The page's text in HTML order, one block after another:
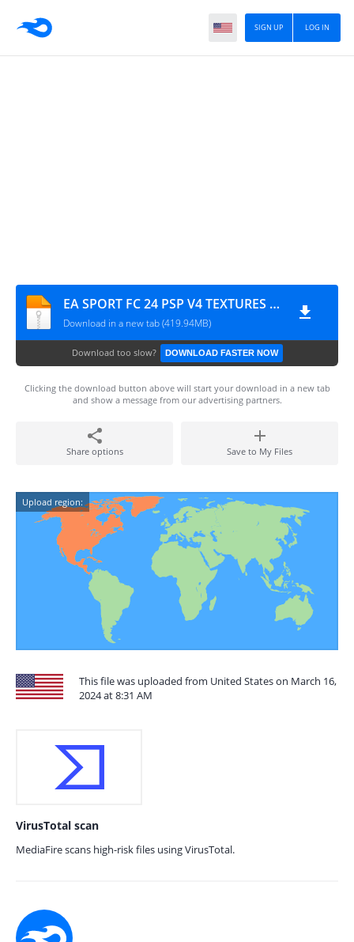
LOG IN
SIGN UP
EA SPORT FC 24 PSP V4 TEXTURES + SAVE DATA BY M PRO GAMIMG
Download in a new tab (419.94MB)
Download too slow? DOWNLOAD FASTER NOW
Clicking the download button above will start your download in a new tab
and show a message from our advertising partners.
Share options Save to My Files
Upload region:
This file was uploaded from United States on March 16,
2024 at 8:31 AM
VirusTotal scan
MediaFire scans high-risk files using VirusTotal.